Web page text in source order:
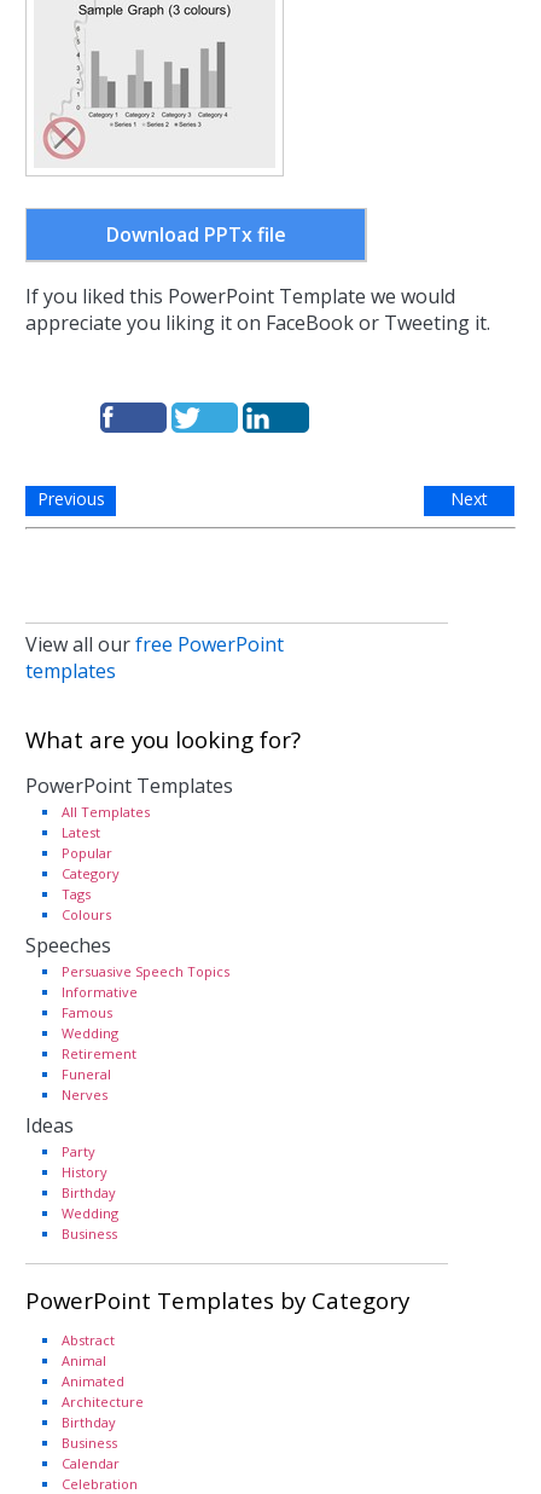
Download PPTx file
If you liked this PowerPoint Template we would
appreciate you liking it on FaceBook or Tweeting it.
Previous Next
View all ourfree PowerPoint
templates
What are you looking for?
PowerPoint Templates
All Templates
Latest
Popular
Category
Tags
Colours
Speeches
Persuasive Speech Topics
Informative
Famous
Wedding
Retirement
Funeral
Nerves
Ideas
Party
History
Birthday
Wedding
Business
PowerPoint Templates by Category
Abstract
Animal
Animated
Architecture
Birthday
Business
Calendar
Celebration